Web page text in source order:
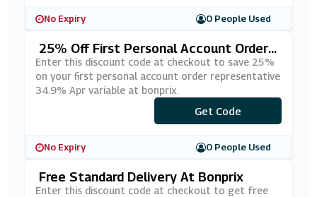
No Expiry 0 People Used
25% Off First Personal Account Orders
At Bonprix - Representative 34.9% AP
R Variable
Enter this discount code at checkout to save 25%
on your first personal account order representative
34.9% Apr variable at bonprix.
***RP
Get Code
No Expiry 0 People Used
Free Standard Delivery At Bonprix
Enter this discount code at checkout to get free